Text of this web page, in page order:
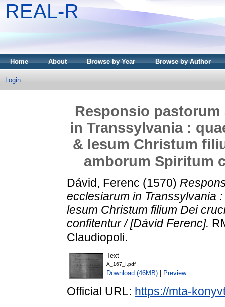
REAL-R
Home About Browse by Year Browse by Author
Login
Responsio
in Transsylvania :
& lesum Christum
amborum Spiritum
Dávid, Ferenc (1570)
ecclesiarum in Transsylvania
lesum Christum filium Dei
confitentur / [Dávid Ferenc].
Claudiopoli.
Text
A_167_I.pdf
Download (46MB) Preview
Official URL: https://mta-